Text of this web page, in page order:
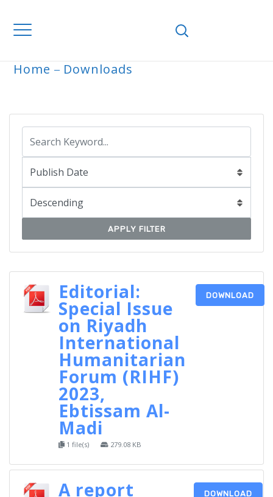
Home Downloads
APPLY FILTER
Editorial:
Special Issue
on Riyadh
International
Humanitarian
Forum (RIHF)
2023,
Ebtissam Al-
Madi
1 file(s) 279.08 KB
DOWNLOAD
A report DOWNLOAD